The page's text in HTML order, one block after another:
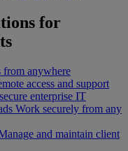
for
from anywhere
access and support
enterprise IT
Work securely from any
and maintain client